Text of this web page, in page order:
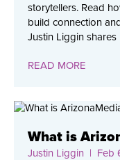
storytellers. Read
build connection
Justin Liggin shares
READ MORE
What is
Justin Liggin | Feb